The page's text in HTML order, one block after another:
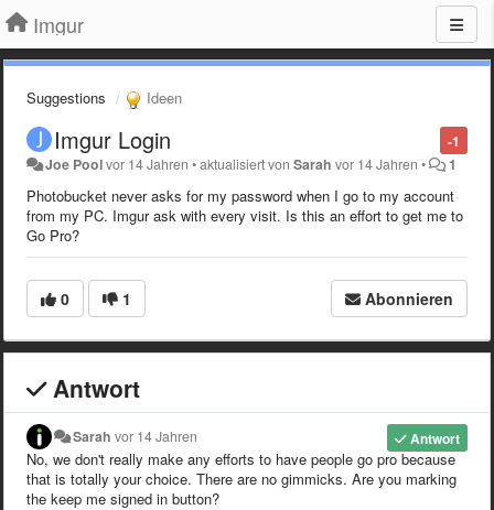
Imgur
Suggestions Ideen
-1
Imgur Login
Joe Poolvor 14 Jahren •aktualisiert vonSarah vor 14 Jahren • 1
Photobucket never asks for my password when I go to my account
from my PC. Imgur ask with every visit. Is this an effort to get me to
Go Pro?
0 1 Abonnieren
Antwort
Antwort
Sarah vor 14 Jahren
No, we don't really make any efforts to have people go pro because
that is totally your choice. There are no gimmicks. Are you marking
the keep me signed in button?